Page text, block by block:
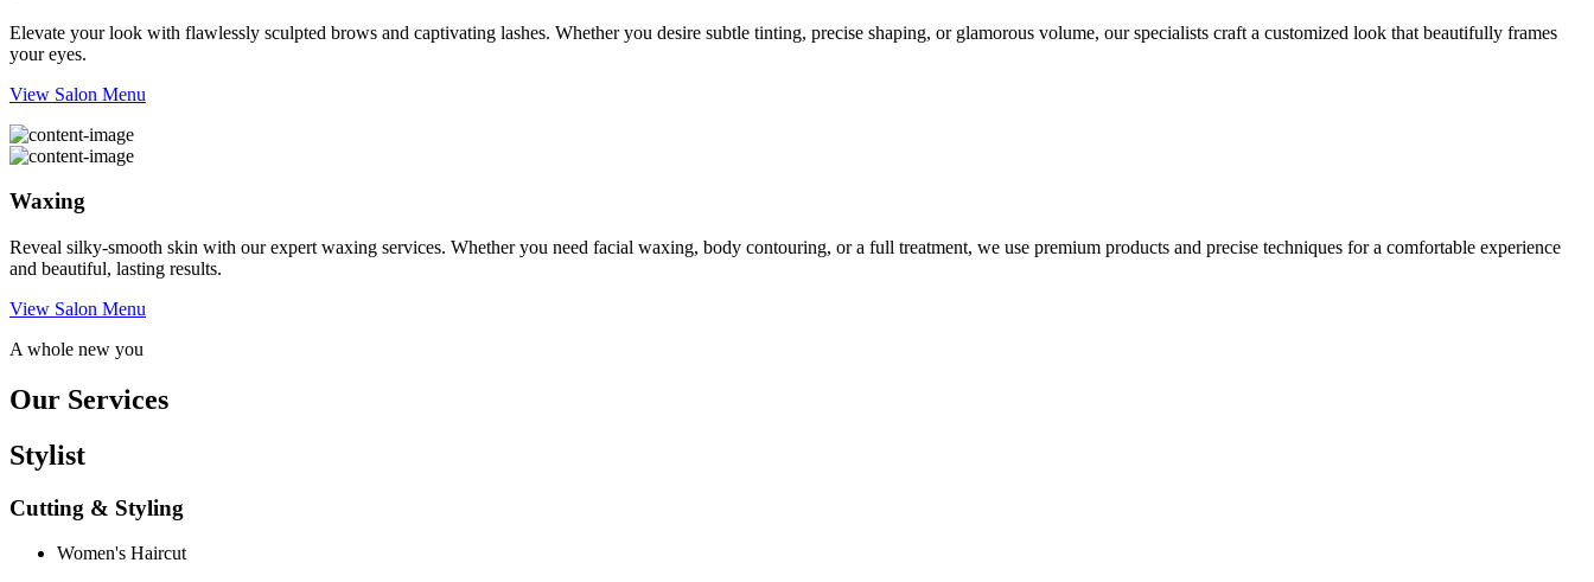
Elevate your look with flawlessly sculpted brows and captivating lashes. Whether you desire subtle tinting, precise shaping, or glamorous volume, our specialists craft a customized look that beautifully frames
your eyes.
View Salon Menu
Waxing
Reveal silky-smooth skin with our expert waxing services. Whether you need facial waxing, body contouring, or a full treatment, we use premium products and precise techniques for a comfortable experience
and beautiful, lasting results.
View Salon Menu
A whole new you
Our Services
Stylist
Cutting & Styling
Women's Haircut